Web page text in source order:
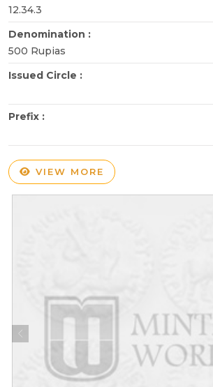
12.34.3
Denomination :
500 Rupias
Issued Circle :
Prefix :
VIEW MORE